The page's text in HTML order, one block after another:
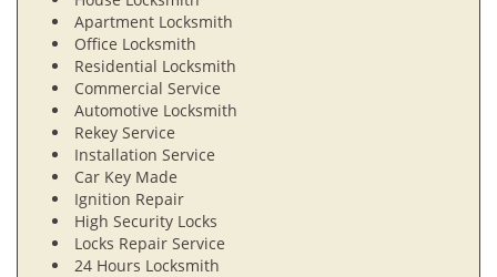
Apartment Locksmith
Office Locksmith
Residential Locksmith
Commercial Service
Automotive Locksmith
Rekey Service
Installation Service
Car Key Made
Ignition Repair
High Security Locks
Locks Repair Service
24 Hours Locksmith